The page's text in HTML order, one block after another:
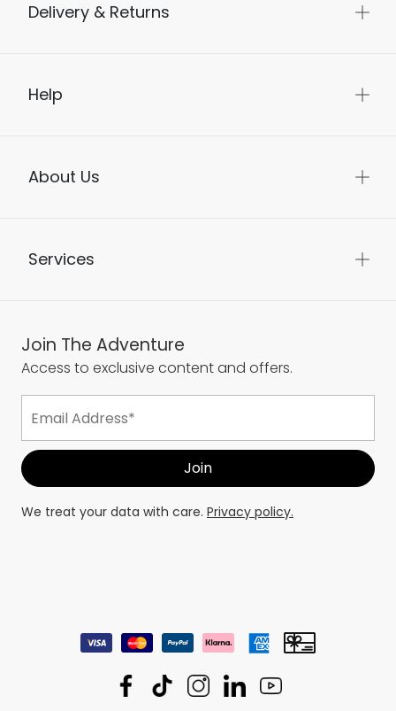
Delivery & Returns
Help
About Us
Services
Join The Adventure
Access to exclusive content and offers.
We treat your data with care. Privacy policy.